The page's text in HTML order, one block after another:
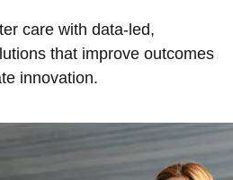
care with data-led,
that improve outcomes
innovation.